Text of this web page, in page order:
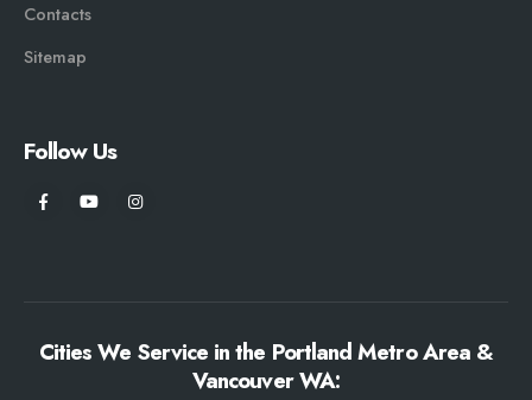
Contacts
Sitemap
Follow Us
Cities We Service in the Portland Metro Area &
Vancouver WA: